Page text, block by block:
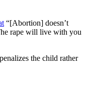
“[Abortion] doesn’t
rape will live with you
the child rather